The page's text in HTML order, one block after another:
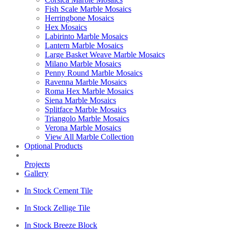
Fish Scale Marble Mosaics
Herringbone Mosaics
Hex Mosaics
Labirinto Marble Mosaics
Lantern Marble Mosaics
Large Basket Weave Marble Mosaics
Milano Marble Mosaics
Penny Round Marble Mosaics
Ravenna Marble Mosaics
Roma Hex Marble Mosaics
Siena Marble Mosaics
Splitface Marble Mosaics
Triangolo Marble Mosaics
Verona Marble Mosaics
View All Marble Collection
Optional Products
Projects
Gallery
In Stock Cement Tile
In Stock Zellige Tile
In Stock Breeze Block